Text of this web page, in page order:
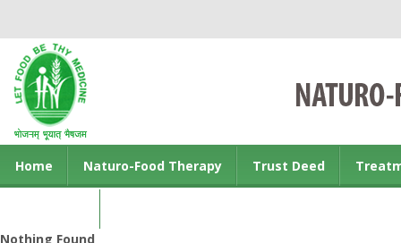
Home Naturo-Food Therapy Trust Deed
Nothing Found